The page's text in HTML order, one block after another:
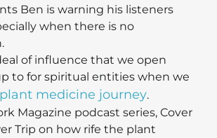
Ben is warning his listeners
when there is no
of influence that we open
to for spiritual entities when we
plant medicine journey.
Magazine podcast series, Cover
Trip on how rife the plant